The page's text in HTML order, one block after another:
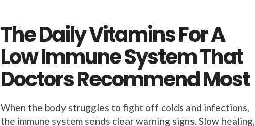
The Daily Vitamins For A
Low Immune System That
Doctors Recommend Most
When the body struggles to fight off colds and infections,
the immune system sends clear warning signs. Slow healing,